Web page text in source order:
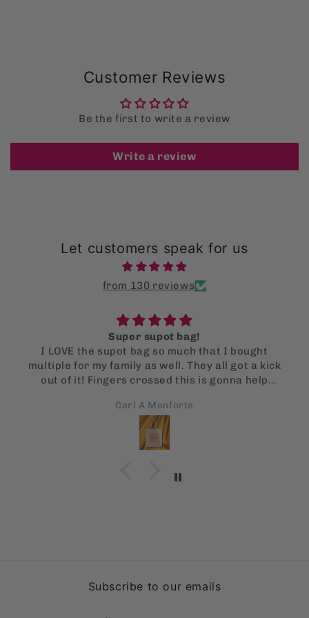
Customer Reviews
Be the first to write a review
Write a review
Let customers speak for us
from 130 reviews
Super supot bag!
I LOVE the supot bag so much that I bought
multiple for my family as well. They all got a kick
out of it! Fingers crossed this is gonna help
Carl A Monforte
Subscribe to our emails